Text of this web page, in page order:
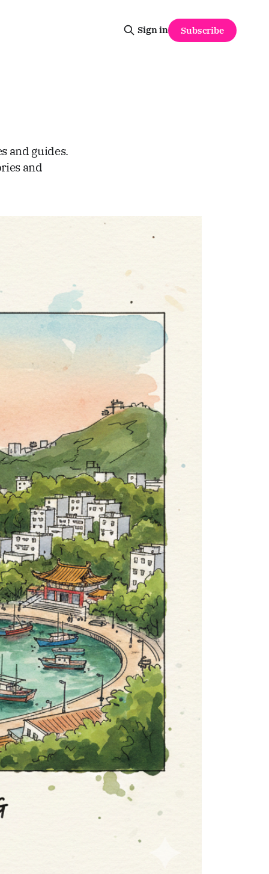
Sign in Subscribe
and guides.
and